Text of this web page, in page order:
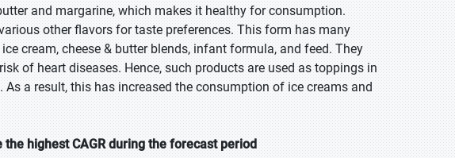
and margarine, which makes it healthy for consumption.
other flavors for taste preferences. This form has many
cream, cheese & butter blends, infant formula, and feed. They
of heart diseases. Hence, such products are used as toppings in
a result, this has increased the consumption of ice creams and
highest CAGR during the forecast period